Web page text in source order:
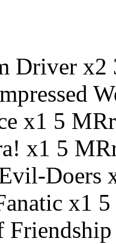
Driver x2
x1 5 MRr
x1 5 MR
Doers
x1 5